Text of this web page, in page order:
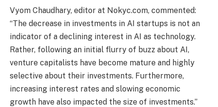
Vyom Chaudhary, editor at Nokyc.com, commented:
“The decrease in investments in AI startups is not an
indicator of a declining interest in AI as technology.
Rather, following an initial flurry of buzz about AI,
venture capitalists have become mature and highly
selective about their investments. Furthermore,
increasing interest rates and slowing economic
growth have also impacted the size of investments.”